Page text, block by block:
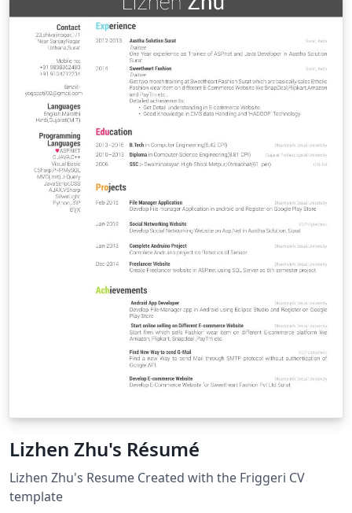
Lizhen Zhu's Résumé
Lizhen Zhu's Resume Created with the Friggeri CV
template